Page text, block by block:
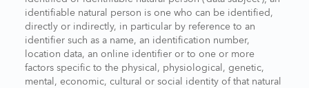
identifiable natural person is one who can be identified,
directly or indirectly, in particular by reference to an
identifier such as a name, an identification number,
location data, an online identifier or to one or more
factors specific to the physical, physiological, genetic,
mental, economic, cultural or social identity of that natural